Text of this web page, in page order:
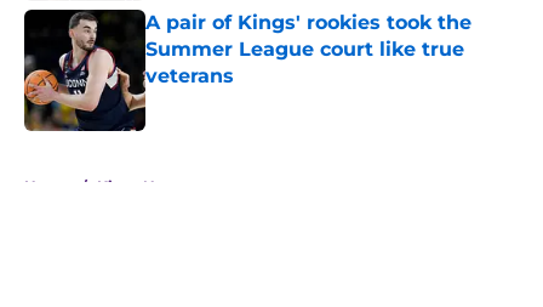
A pair of Kings' rookies took the
Summer League court like true
veterans
Published by on Invalid Date
Home / Kings News